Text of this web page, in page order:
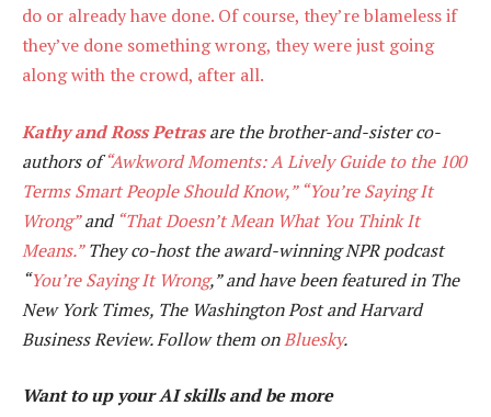
do or already have done. Of course, they’re blameless if
they’ve done something wrong, they were just going
along with the crowd, after all.
Kathy and Ross Petrasare the brother-and-sister co-
authors of“Awkword Moments: A Lively Guide to the 100
Terms Smart People Should Know,” “You’re Saying It
Wrong”and“That Doesn’t Mean What You Think It
Means.”They co-host the award-winning NPR podcast
“You’re Saying It Wrong,” and have been featured in The
New York Times, The Washington Post and Harvard
Business Review. Follow them onBluesky.
Want to up your AI skills and be more